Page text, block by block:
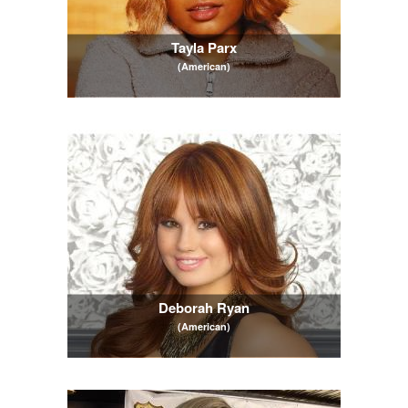
Tayla Parx
(American)
Deborah Ryan
(American)